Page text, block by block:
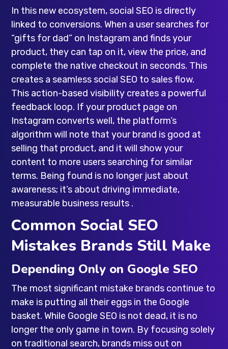
In this new ecosystem, social SEO is directly
linked to conversions. When a user searches for
“gifts for dad” on Instagram and finds your
product, they can tap on it, view the price, and
complete the native checkout in seconds. This
creates a seamless social SEO to sales flow.
This action-based visibility creates a powerful
feedback loop. If your product page on
Instagram converts well, the platform’s
algorithm will note that your brand is good at
selling that product, and it will show your
content to more users searching for similar
terms. Being found is no longer just about
awareness; it’s about driving immediate,
measurable business results .
Common Social SEO
Mistakes Brands Still Make
Depending Only on Google SEO
The most significant mistake brands continue to
make is putting all their eggs in the Google
basket. While Google SEO is not dead, it is no
longer the only game in town. By focusing solely
on traditional search, brands miss out on